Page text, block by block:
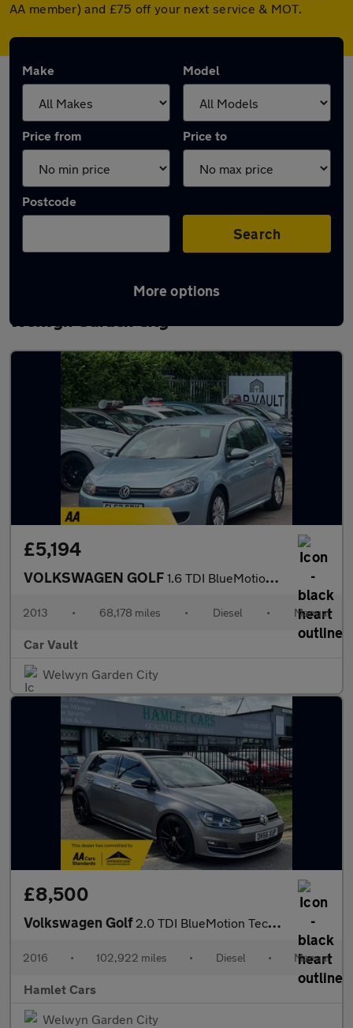
AA member) and £75 off your next service & MOT.
Make Model
Price from Price to
Postcode
Search
More options
Latest used Volkswagen Golf TDi in
Welwyn Garden City
£5,194
VOLKSWAGEN GOLF 1.6 TDI BlueMotion Euro 5 (s/s) 3dr
2013 • 68,178 miles • Diesel • Manual
Car Vault
Welwyn Garden City
£8,500
Volkswagen Golf 2.0 TDI BlueMotion Tech GT Edition Hatchback 5dr Diesel Manual E
2016 • 102,922 miles • Diesel • Manual
Hamlet Cars
Welwyn Garden City